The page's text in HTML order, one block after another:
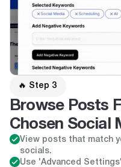
🔥 Step 3
Browse Posts
Chosen Social
View posts that match
socials.
Use 'Advanced